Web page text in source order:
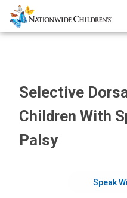
Skip
to
Nationwide
Children’s
Selective
Children With
Palsy
Speak